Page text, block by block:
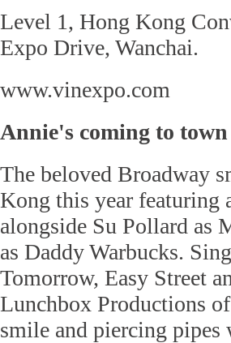
Level 1, Hong Kong
Expo Drive, Wanchai.
www.vinexpo.com
Annie's coming to town
The beloved Broadway
Kong this year featuring
alongside Su Pollard as
as Daddy Warbucks.
Tomorrow, Easy Street
Lunchbox Productions
smile and piercing pipes